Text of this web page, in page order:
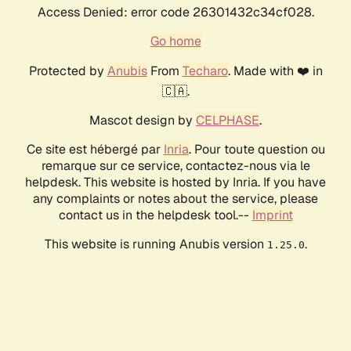
Access Denied: error code 26301432c34cf028.
Go home
Protected by AnubisFrom Techaro. Made with ❤️ in
🇨🇦.
Mascot design by CELPHASE.
Ce site est hébergé par Inria. Pour toute question ou
remarque sur ce service, contactez-nous via le
helpdesk. This website is hosted by Inria. If you have
any complaints or notes about the service, please
contact us in the helpdesk tool.-- Imprint
This website is running Anubis version 1.25.0.